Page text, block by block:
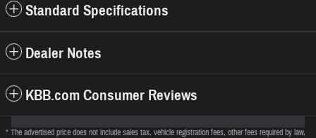
Standard Specifications
Dealer Notes
KBB.com Consumer Reviews
* The advertised price does not include sales tax, vehicle registration fees, other fees required by law,